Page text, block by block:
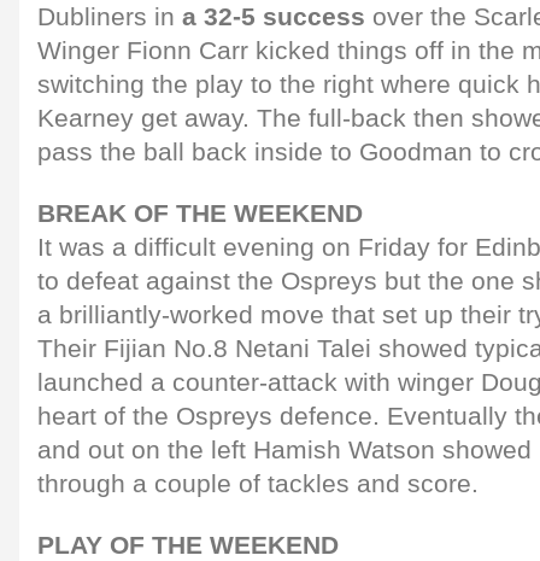
Dubliners in a 32-5 success over the
Winger Fionn Carr kicked things off in the
switching the play to the right where quick
Kearney get away. The full-back then
pass the ball back inside to Goodman to
BREAK OF THE WEEKEND
It was a difficult evening on Friday for
to defeat against the Ospreys but the one
a brilliantly-worked move that set up their
Their Fijian No.8 Netani Talei showed
launched a counter-attack with winger
heart of the Ospreys defence. Eventually
and out on the left Hamish Watson
through a couple of tackles and score.
PLAY OF THE WEEKEND